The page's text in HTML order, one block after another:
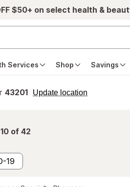
$50+ on select health &
Services Shop Savings
43201 Update location
opens
10 of 42
19